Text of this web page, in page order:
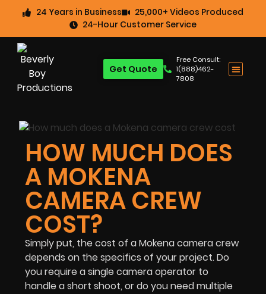
24 Years in Business
25,000+ Videos Produced
24-Hour Customer Service
Free Consult:
1(888)462-
7808
Get Quote
HOW MUCH DOES
A MOKENA
CAMERA CREW
COST?
Simply put, the cost of a Mokena camera crew
depends on the specifics of your project. Do
you require a single camera operator to
handle a short shoot, or do you need multiple